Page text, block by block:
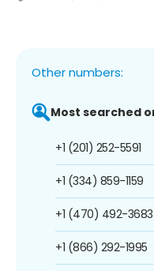
Other numbers:
Most searched
+1 (201) 252-5591
+1 (334) 859-1159
+1 (470) 492-3683
+1 (866) 292-1995